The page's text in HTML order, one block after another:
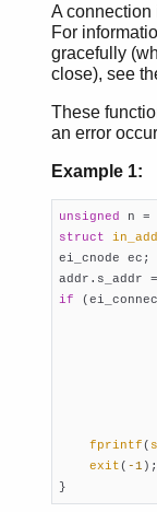
A connection
For
gracefully
close), see
These
an error
Example 1:
unsigned n =
struct
ei_cnode ec;
addr.s_addr
if
fprintf(
exit( -1 );
}